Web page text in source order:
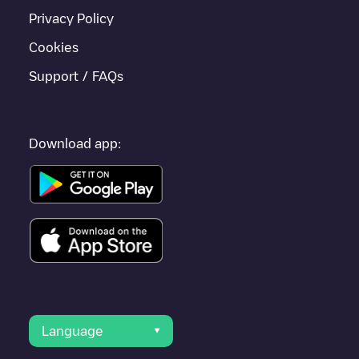
Privacy Policy
Cookies
Support / FAQs
Download app:
Language